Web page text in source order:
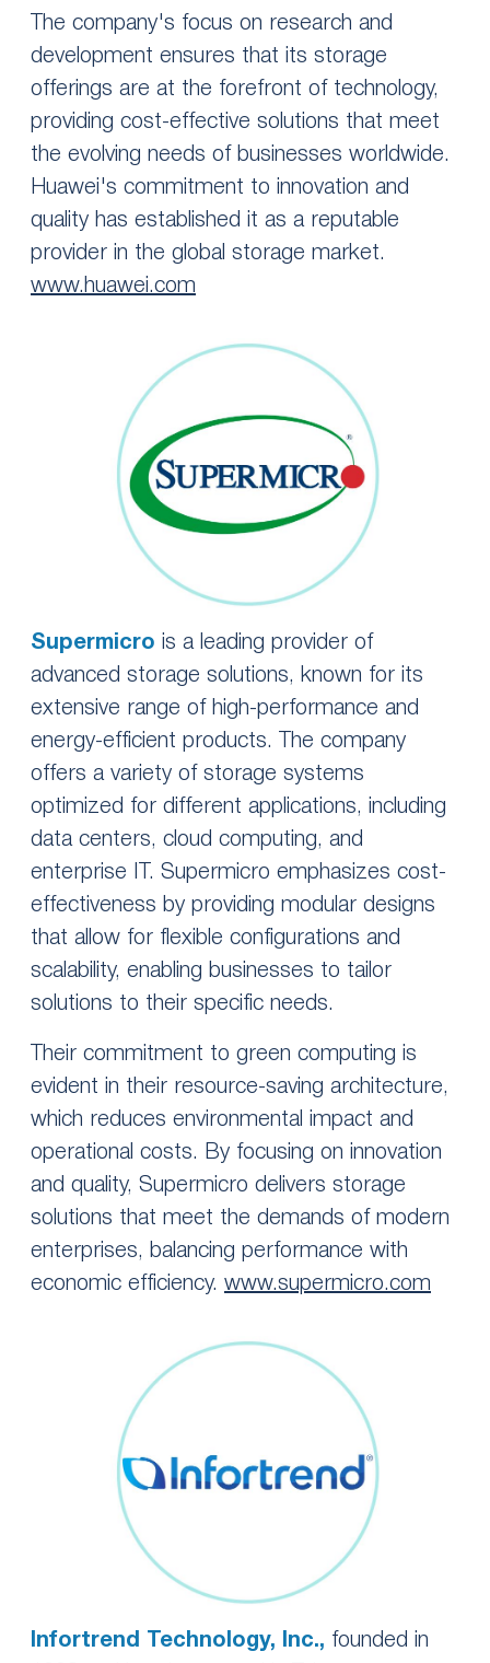
The company's focus on research and
development ensures that its storage
offerings are at the forefront of technology,
providing cost-effective solutions that meet
the evolving needs of businesses worldwide.
Huawei's commitment to innovation and
quality has established it as a reputable
provider in the global storage market.
www.huawei.com
Supermicro is a leading provider of
advanced storage solutions, known for its
extensive range of high-performance and
energy-efficient products. The company
offers a variety of storage systems
optimized for different applications, including
data centers, cloud computing, and
enterprise IT. Supermicro emphasizes cost-
effectiveness by providing modular designs
that allow for flexible configurations and
scalability, enabling businesses to tailor
solutions to their specific needs.
Their commitment to green computing is
evident in their resource-saving architecture,
which reduces environmental impact and
operational costs. By focusing on innovation
and quality, Supermicro delivers storage
solutions that meet the demands of modern
enterprises, balancing performance with
economic efficiency. www.supermicro.com
Infortrend Technology, Inc., founded in